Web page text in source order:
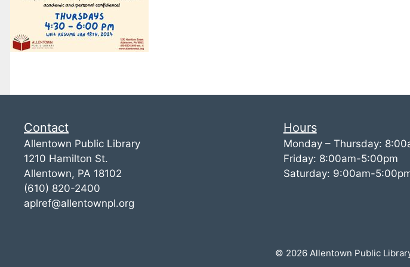
Contact
Allentown Public Library
1210 Hamilton St.
Allentown, PA 18102
(610) 820-2400
aplref@allentownpl.org
Hours
Monday – Thursday:
Friday: 8:00am-5:00pm
Saturday: 9:00am-
© 2026 Allentown Public